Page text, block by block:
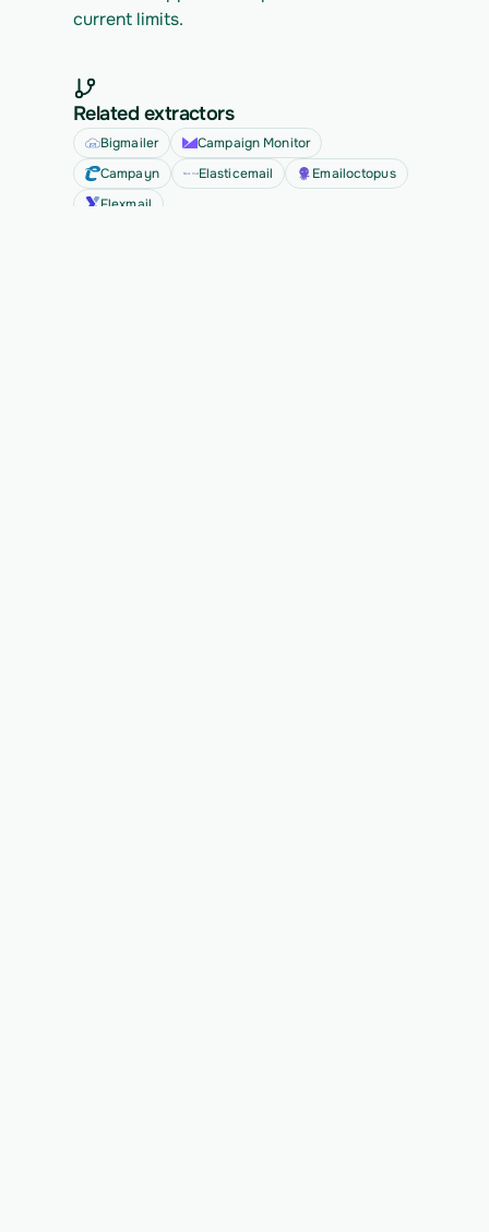
current limits.
Related extractors
Bigmailer
Campaign Monitor
Campayn
Elasticemail
Emailoctopus
Flexmail